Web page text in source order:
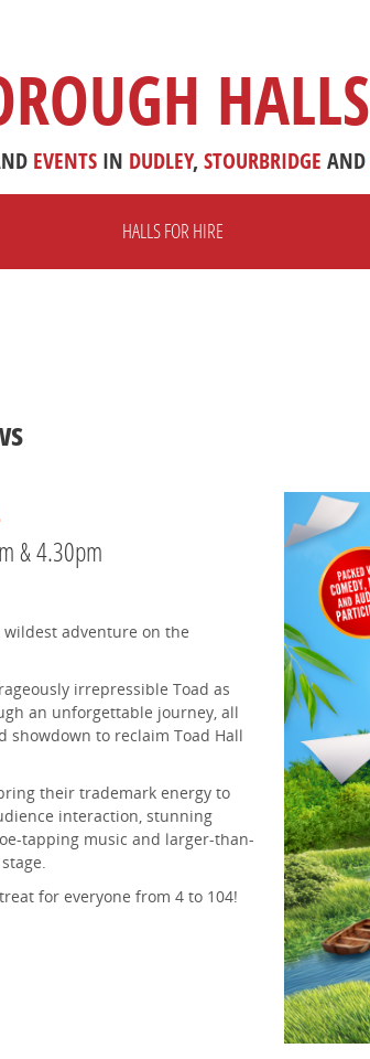
HALLS
EVENTS IN DUDLEY, STOURBRIDGE AND
HALLS FOR HIRE
& 4.30pm
wildest adventure on the
irrepressible Toad as
an unforgettable journey, all
showdown to reclaim Toad Hall
their trademark energy to
interaction, stunning
tapping music and larger-than-
for everyone from 4 to 104!